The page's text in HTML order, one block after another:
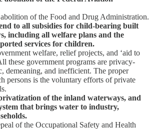
abolition of the Food and Drug Administration.
to all subsidies for child-bearing built
including all welfare plans and the
services for children.
welfare, relief projects, and ‘aid to
these government programs are privacy-
demeaning, and inefficient. The proper
persons is the voluntary efforts of private
of the inland waterways, and
that brings water to industry,
of the Occupational Safety and Health